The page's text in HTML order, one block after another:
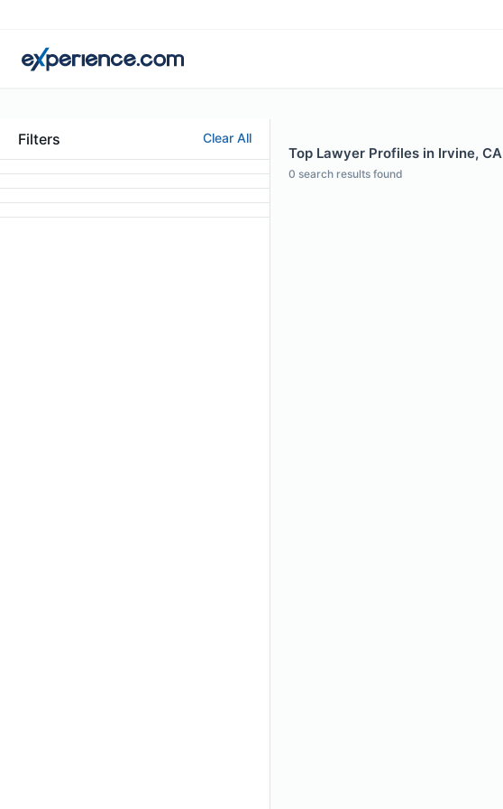
Filters Clear All
Top Lawyer Profiles in Irvine, CA
0 search results found